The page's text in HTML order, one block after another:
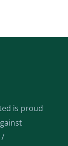
is proud
/